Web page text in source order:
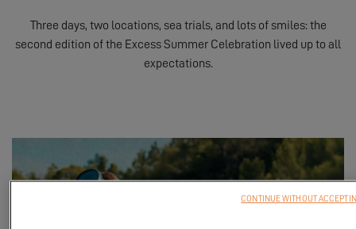
Three days, two locations, sea trials, and lots of smiles: the
second edition of the Excess Summer Celebration lived up to all
expectations.
CONTINUE WITHOUT